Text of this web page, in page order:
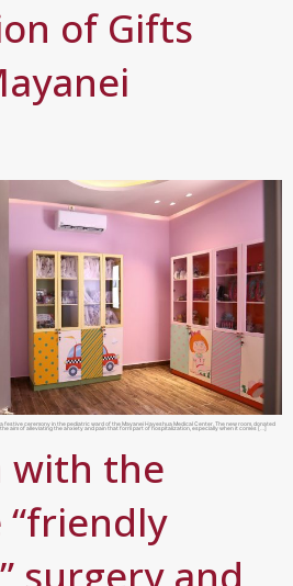
of Gifts
ceremony in the pediatric ward of the Mayanei Hayeshua Medical Center. The new room, donated
aim of alleviating the anxiety and pain that form part of hospitalization, especially when it comes […]
with the
surgery and